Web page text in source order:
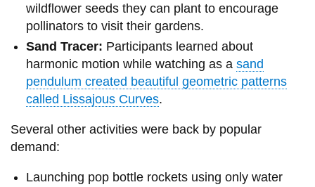
wildflower seeds they can plant to encourage
pollinators to visit their gardens.
Sand Tracer: Participants learned about
harmonic motion while watching as asand
pendulum created beautiful geometric patterns
called Lissajous Curves.
Several other activities were back by popular
demand:
Launching pop bottle rockets using only water